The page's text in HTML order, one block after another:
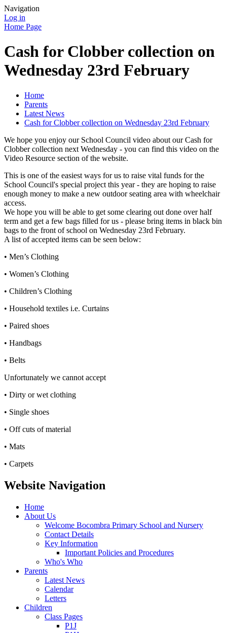
Navigation
Log in
Home Page
Cash for Clobber collection on
Wednesday 23rd February
Home
Parents
Latest News
Cash for Clobber collection on Wednesday 23rd February
We hope you enjoy our School Council video about our Cash for
Clobber collection next Wednesday - you can find this video on the
Video Resource section of the website.
This is one of the easiest ways for us to raise vital funds for the
School Council's special project this year - they are hoping to raise
enough money to make a new outdoor seating area with wheelchair
access.
We hope you will be able to get some clearing out done over half
term and get a few bags filled for us - please bring items in black bin
bags to the front of school on Wednesday 23rd February.
A list of accepted items can be seen below:
• Men’s Clothing
• Women’s Clothing
• Children’s Clothing
• Household textiles i.e. Curtains
• Paired shoes
• Handbags
• Belts
Unfortunately we cannot accept
• Dirty or wet clothing
• Single shoes
• Off cuts of material
• Mats
• Carpets
Website Navigation
Home
About Us
Welcome Bocombra Primary School and Nursery
Contact Details
Key Information
Important Policies and Procedures
Who's Who
Parents
Latest News
Calendar
Letters
Children
Class Pages
P1J